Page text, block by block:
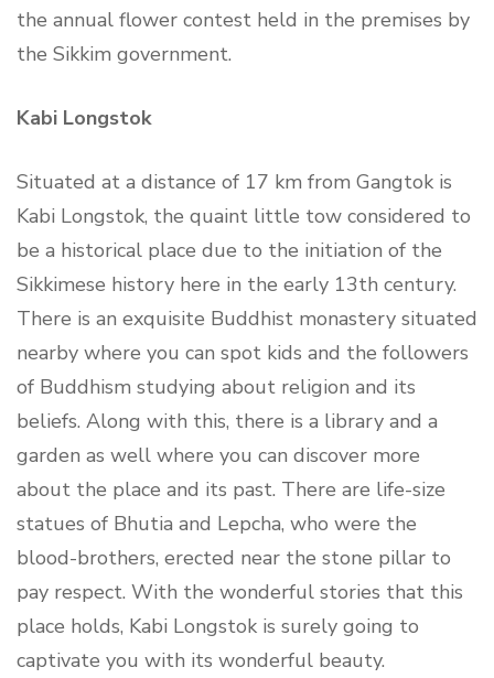
the annual flower contest held in the premises by
the Sikkim government.
Kabi Longstok
Situated at a distance of 17 km from Gangtok is
Kabi Longstok, the quaint little tow considered to
be a historical place due to the initiation of the
Sikkimese history here in the early 13th century.
There is an exquisite Buddhist monastery situated
nearby where you can spot kids and the followers
of Buddhism studying about religion and its
beliefs. Along with this, there is a library and a
garden as well where you can discover more
about the place and its past. There are life-size
statues of Bhutia and Lepcha, who were the
blood-brothers, erected near the stone pillar to
pay respect. With the wonderful stories that this
place holds, Kabi Longstok is surely going to
captivate you with its wonderful beauty.